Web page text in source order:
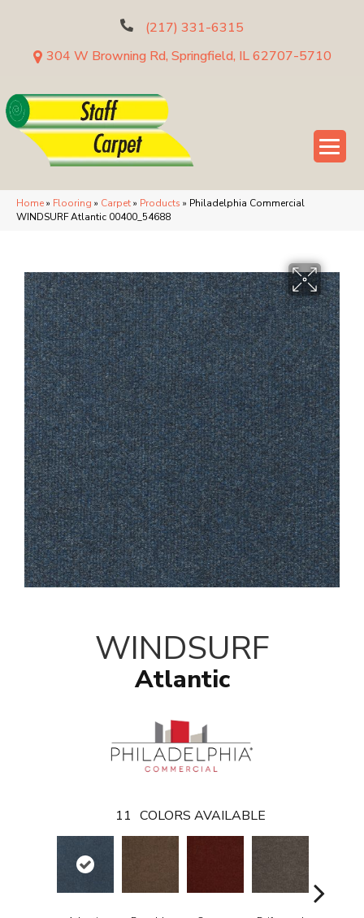
(217) 331-6315
304 W Browning Rd, Springfield, IL 62707-5710
Home» Flooring » Carpet» Products » Philadelphia Commercial
WINDSURF Atlantic 00400_54688
WINDSURF
Atlantic
11 COLORS AVAILABLE